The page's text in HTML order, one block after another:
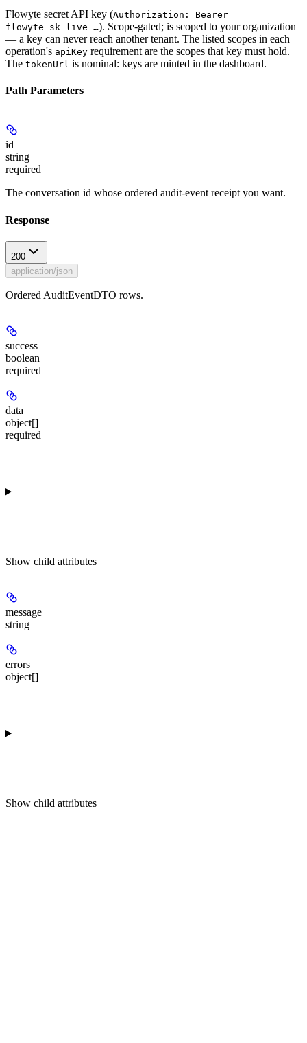
Flowyte secret API key (Authorization: Bearer
flowyte_sk_live_…). Scope-gated; is scoped to your organization
— a key can never reach another tenant. The listed scopes in each
operation's apiKey requirement are the scopes that key must hold.
The tokenUrl is nominal: keys are minted in the dashboard.
Path Parameters
id
string
required
The conversation id whose ordered audit-event receipt you want.
Response
200
application/json
Ordered AuditEventDTO rows.
success
boolean
required
data
object[]
required
Show child attributes
message
string
errors
object[]
Show child attributes